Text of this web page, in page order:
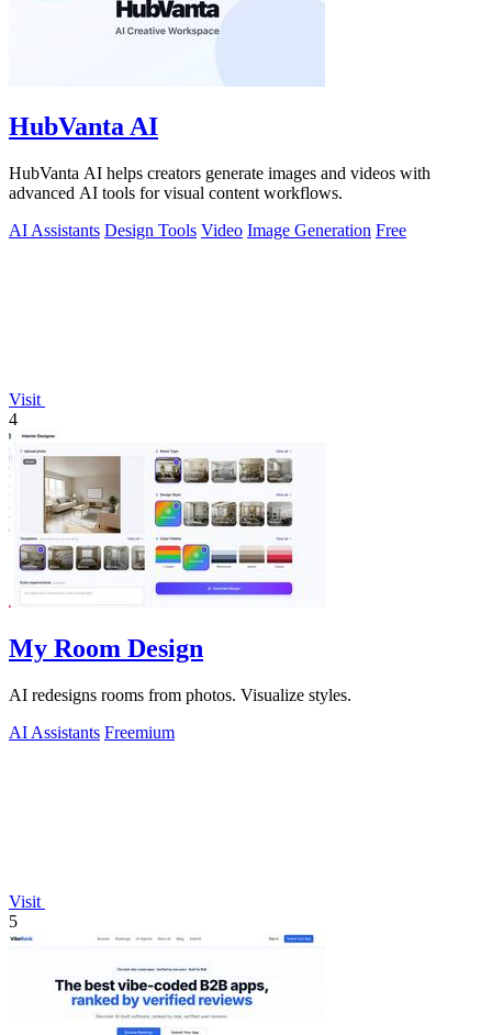
HubVanta AI
HubVanta AI helps creators generate images and videos with
advanced AI tools for visual content workflows.
AI Assistants Design Tools Video Image Generation Free
Visit
4
My Room Design
AI redesigns rooms from photos. Visualize styles.
AI Assistants Freemium
Visit
5